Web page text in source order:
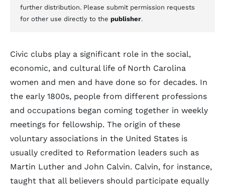
further distribution. Please submit permission requests
for other use directly to the publisher.
Civic clubs play a significant role in the social,
economic, and cultural life of North Carolina
women and men and have done so for decades. In
the early 1800s, people from different professions
and occupations began coming together in weekly
meetings for fellowship. The origin of these
voluntary associations in the United States is
usually credited to Reformation leaders such as
Martin Luther and John Calvin. Calvin, for instance,
taught that all believers should participate equally